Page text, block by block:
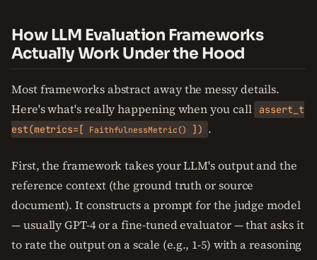
How LLM Evaluation Frameworks
Actually Work Under the Hood
Most frameworks abstract away the messy details.
Here's what's really happening when you call
assert_t
est(metrics=[
FaithfulnessMetric() ]) .
First, the framework takes your LLM's output and the
reference context (the ground truth or source
document). It constructs a prompt for the judge model
— usually GPT-4 or a fine-tuned evaluator — that asks it
to rate the output on a scale (e.g., 1-5) with a reasoning